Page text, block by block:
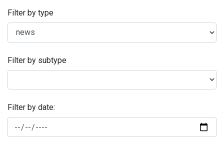
Filter by type
Filter by subtype
Filter by date: